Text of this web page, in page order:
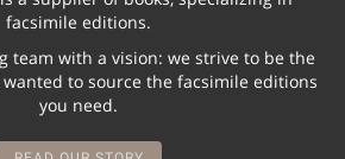
facsimile editions.
team with a vision: we strive to be the
to source the facsimile editions
you need.